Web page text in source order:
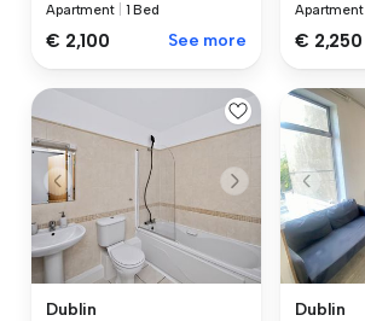
Apartment 1 Bed
€ 2,100 See more
Apartment
€ 2,250
Dublin Dublin